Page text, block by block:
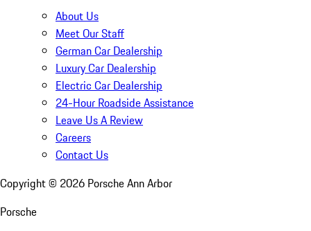
About Us
Meet Our Staff
German Car Dealership
Luxury Car Dealership
Electric Car Dealership
24-Hour Roadside Assistance
Leave Us A Review
Careers
Contact Us
Copyright © 2026 Porsche Ann Arbor
Porsche